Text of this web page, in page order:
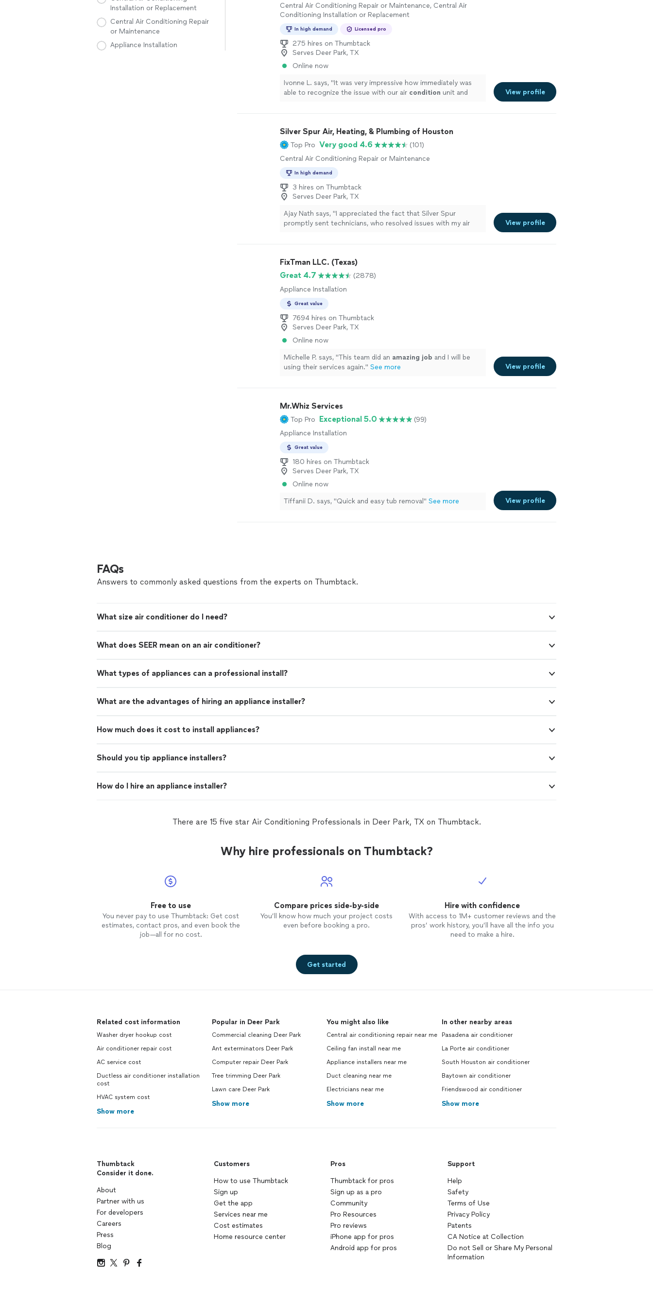
Installation or Replacement
Central Air Conditioning Repair
or Maintenance
Appliance Installation
Central Air Conditioning Repair or Maintenance, Central Air
Conditioning Installation or Replacement
In high demand Licensed pro
275 hires on Thumbtack
Serves Deer Park, TX
Online now
Ivonne L. says, "It was very impressive how immediately was
able to recognize the issue with our air condition unit and
View profile
Silver Spur Air, Heating, & Plumbing of Houston
Top Pro Very good 4.6
(101)
Central Air Conditioning Repair or Maintenance
In high demand
3 hires on Thumbtack
Serves Deer Park, TX
Ajay Nath says, "I appreciated the fact that Silver Spur
promptly sent technicians, who resolved issues with my air
View profile
FixTman LLC. (Texas)
Great 4.7
(2878)
Appliance Installation
Great value
7694 hires on Thumbtack
Serves Deer Park, TX
Online now
Michelle P. says, "This team did an amazing job and I will be
using their services again." See more View profile
Mr.Whiz Services
Top Pro Exceptional 5.0
(99)
Appliance Installation
Great value
180 hires on Thumbtack
Serves Deer Park, TX
Online now
Tiffanii D. says, "Quick and easy tub removal" See more View profile
FAQs
Answers to commonly asked questions from the experts on Thumbtack.
What size air conditioner do I need?
What does SEER mean on an air conditioner?
What types of appliances can a professional install?
What are the advantages of hiring an appliance installer?
How much does it cost to install appliances?
Should you tip appliance installers?
How do I hire an appliance installer?
There are 15 five star Air Conditioning Professionals in Deer Park, TX on Thumbtack.
Why hire professionals on Thumbtack?
Free to use
You never pay to use Thumbtack: Get cost
estimates, contact pros, and even book the
job—all for no cost.
Compare prices side-by-side
You’ll know how much your project costs
even before booking a pro.
Hire with confidence
With access to 1M+ customer reviews and the
pros’ work history, you’ll have all the info you
need to make a hire.
Get started
Related cost information
Washer dryer hookup cost
Air conditioner repair cost
AC service cost
Ductless air conditioner installation
cost
HVAC system cost
Show more
Popular in Deer Park
Commercial cleaning Deer Park
Ant exterminators Deer Park
Computer repair Deer Park
Tree trimming Deer Park
Lawn care Deer Park
Show more
You might also like
Central air conditioning repair near me
Ceiling fan install near me
Appliance installers near me
Duct cleaning near me
Electricians near me
Show more
In other nearby areas
Pasadena air conditioner
La Porte air conditioner
South Houston air conditioner
Baytown air conditioner
Friendswood air conditioner
Show more
Thumbtack
Consider it done.
About
Partner with us
For developers
Careers
Press
Blog
Customers
How to use Thumbtack
Sign up
Get the app
Services near me
Cost estimates
Home resource center
Pros
Thumbtack for pros
Sign up as a pro
Community
Pro Resources
Pro reviews
iPhone app for pros
Android app for pros
Support
Help
Safety
Terms of Use
Privacy Policy
Patents
CA Notice at Collection
Do not Sell or Share My Personal
Information